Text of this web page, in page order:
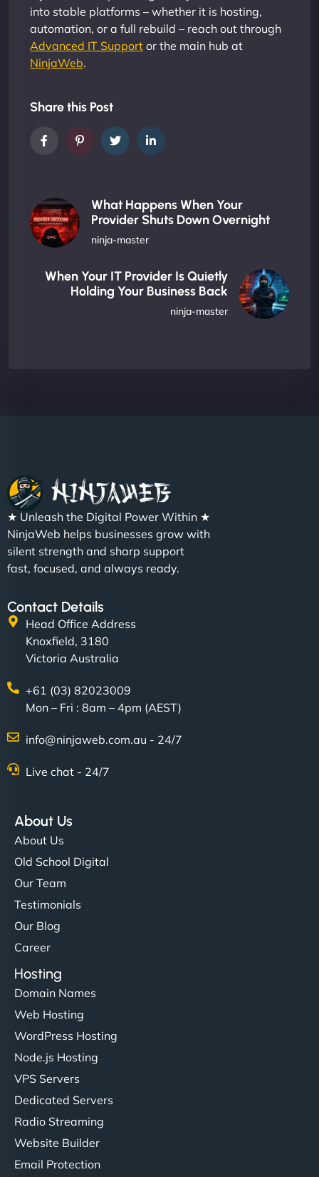
into stable platforms – whether it is hosting,
automation, or a full rebuild – reach out through
Advanced IT Support or the main hub at
NinjaWeb.
Share this Post
What Happens When Your
Provider Shuts Down Overnight
ninja-master
When Your IT Provider Is Quietly
Holding Your Business Back
ninja-master
★ Unleash the Digital Power Within ★
NinjaWeb helps businesses grow with
silent strength and sharp support
fast, focused, and always ready.
Contact Details
Head Office Address
Knoxfield, 3180
Victoria Australia
+61 (03) 82023009
Mon – Fri : 8am – 4pm (AEST)
info@ninjaweb.com.au - 24/7
Live chat - 24/7
About Us
About Us
Old School Digital
Our Team
Testimonials
Our Blog
Career
Hosting
Domain Names
Web Hosting
WordPress Hosting
Node.js Hosting
VPS Servers
Dedicated Servers
Radio Streaming
Website Builder
Email Protection